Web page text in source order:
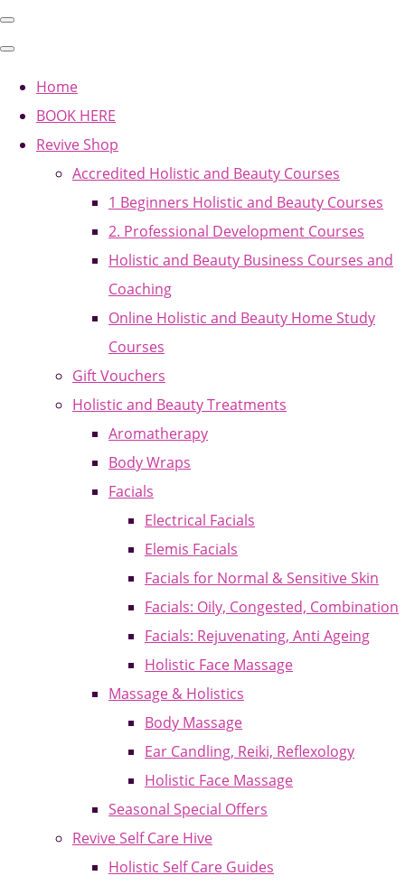
Home
BOOK HERE
Revive Shop
Accredited Holistic and Beauty Courses
1 Beginners Holistic and Beauty Courses
2. Professional Development Courses
Holistic and Beauty Business Courses and
Coaching
Online Holistic and Beauty Home Study
Courses
Gift Vouchers
Holistic and Beauty Treatments
Aromatherapy
Body Wraps
Facials
Electrical Facials
Elemis Facials
Facials for Normal & Sensitive Skin
Facials: Oily, Congested, Combination
Facials: Rejuvenating, Anti Ageing
Holistic Face Massage
Massage & Holistics
Body Massage
Ear Candling, Reiki, Reflexology
Holistic Face Massage
Seasonal Special Offers
Revive Self Care Hive
Holistic Self Care Guides